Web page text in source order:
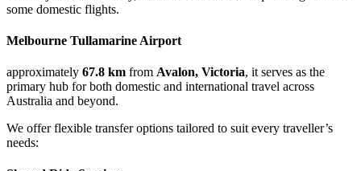
some domestic flights.
Melbourne Tullamarine Airport
approximately 67.8 km from Avalon, Victoria, it serves as the
primary hub for both domestic and international travel across
Australia and beyond.
We offer flexible transfer options tailored to suit every traveller’s
needs: